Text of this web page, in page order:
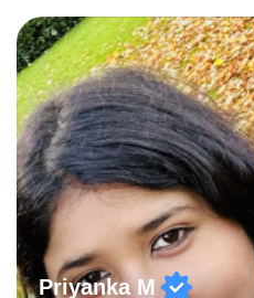
in a wide range of modules.
for over seven years and
of Business and Economics
college (2019-21). I
for...
Priyanka M